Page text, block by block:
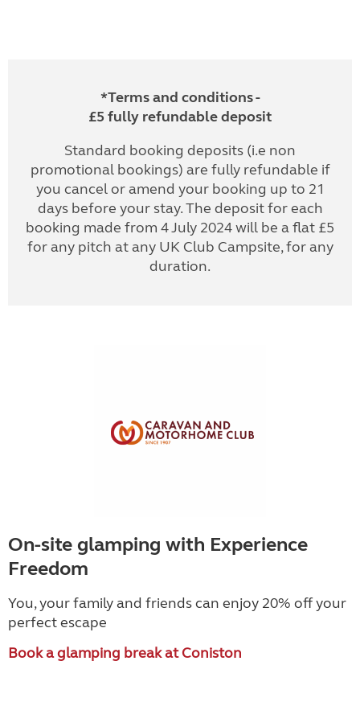
*Terms and conditions -
£5 fully refundable deposit
Standard booking deposits (i.e non
promotional bookings) are fully refundable if
you cancel or amend your booking up to 21
days before your stay. The deposit for each
booking made from 4 July 2024 will be a flat £5
for any pitch at any UK Club Campsite, for any
duration.
On-site glamping with Experience
Freedom
You, your family and friends can enjoy 20% off your
perfect escape
Book a glamping break at Coniston